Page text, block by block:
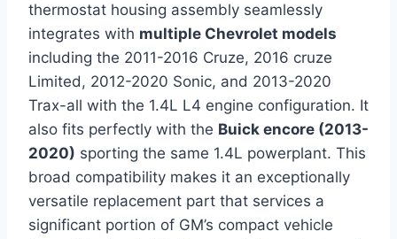
thermostat housing assembly seamlessly
integrates with multiple Chevrolet models
including the 2011-2016 Cruze, 2016 cruze
⁣Limited, 2012-2020 Sonic, and 2013-2020
⁣Trax-all with the 1.4L L4 engine configuration. It
also fits perfectly with the Buick encore (2013-
2020) sporting the same 1.4L powerplant. This
broad ⁣compatibility makes it an exceptionally
versatile replacement part ‍that services a
significant portion of GM’s compact vehicle